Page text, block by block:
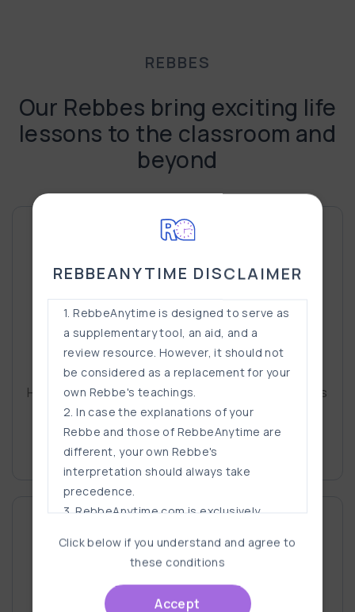
REBBEANYTIME DISCLAIMER
1. RebbeAnytime is designed to serve as
a supplementary tool, an aid, and a
review resource. However, it should not
be considered as a replacement for your
own Rebbe's teachings.
2. In case the explanations of your
Rebbe and those of RebbeAnytime are
different, your own Rebbe's
interpretation should always take
precedence.
3. RebbeAnytime.com is exclusively
supervised, filtered, and safeguarded
internet access ANYWAY. It should not be
a reason for anyone to get internet
Click below if you understand and agree to
these conditions
Accept
REBBES
Our Rebbes bring exciting life
lessons to the classroom and
beyond
Rabbi Eli Scheller
His ability to break down hard-to-grasp concepts
into bite-size pie
Read More